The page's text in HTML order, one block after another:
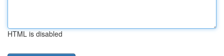
HTML is disabled